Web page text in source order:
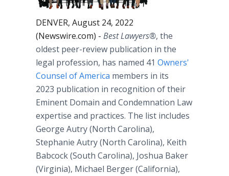
DENVER, August 24, 2022
(Newswire.com) - Best Lawyers®, the
oldest peer-review publication in the
legal profession, has named 41 Owners'
Counsel of America members in its
2023 publication in recognition of their
Eminent Domain and Condemnation Law
expertise and practices. The list includes
George Autry (North Carolina),
Stephanie Autry (North Carolina), Keith
Babcock (South Carolina), Joshua Baker
(Virginia), Michael Berger (California),